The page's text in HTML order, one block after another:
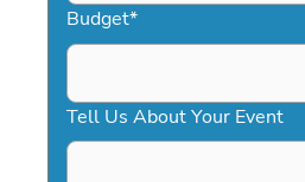
Budget*
Tell Us About Your Event